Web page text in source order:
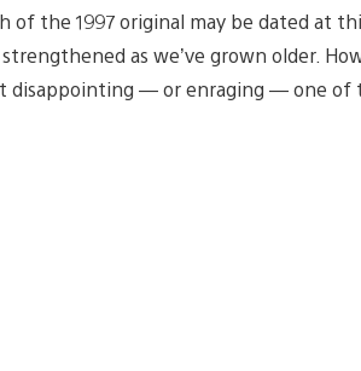
of the 1997 original may be dated at
as we’ve grown older.
disappointing — or enraging — one of